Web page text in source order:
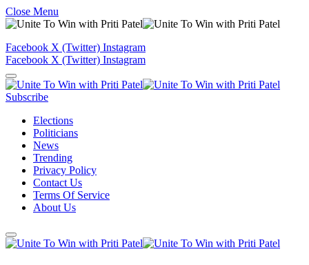
Close Menu
Facebook X (Twitter) Instagram
Facebook X (Twitter) Instagram
Subscribe
Elections
Politicians
News
Trending
Privacy Policy
Contact Us
Terms Of Service
About Us